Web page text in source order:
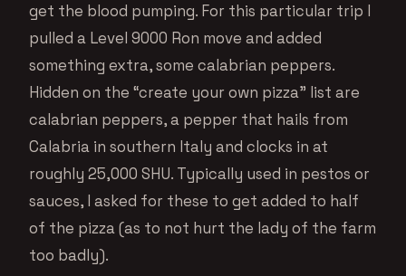
get the blood pumping. For this particular trip I
pulled a Level 9000 Ron move and added
something extra, some calabrian peppers.
Hidden on the “create your own pizza” list are
calabrian peppers, a pepper that hails from
Calabria in southern Italy and clocks in at
roughly 25,000 SHU. Typically used in pestos or
sauces, I asked for these to get added to half
of the pizza (as to not hurt the lady of the farm
too badly).